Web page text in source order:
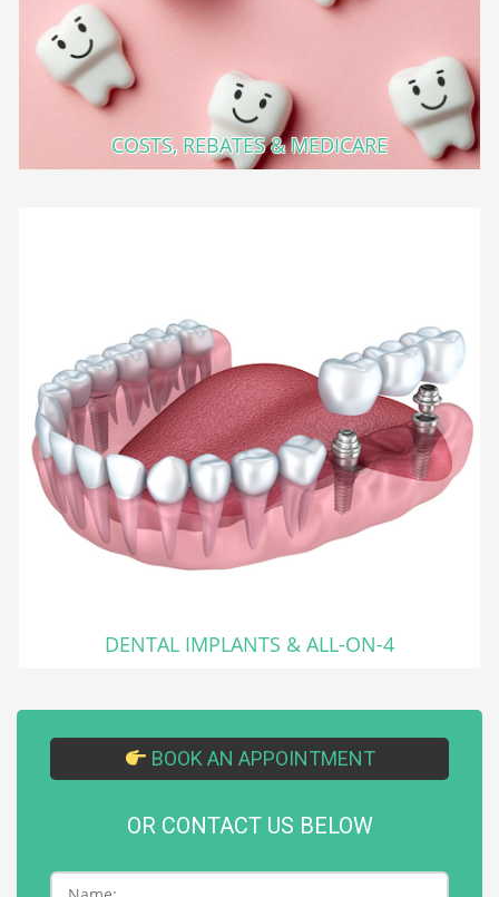
COSTS, REBATES & MEDICARE
DENTAL IMPLANTS & ALL-ON-4
BOOK AN APPOINTMENT
OR CONTACT US BELOW